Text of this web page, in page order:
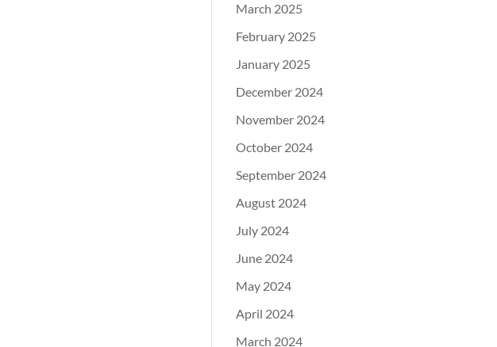
March 2025
February 2025
January 2025
December 2024
November 2024
October 2024
September 2024
August 2024
July 2024
June 2024
May 2024
April 2024
March 2024